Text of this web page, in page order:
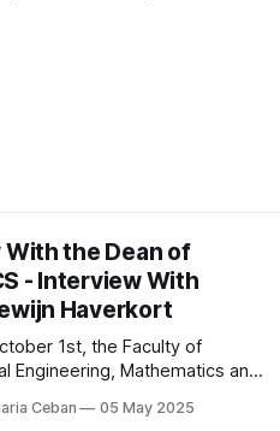
With the Dean of
- Interview With
Haverkort
1st, the Faculty of
Engineering, Mathematics and
Haverkort. Although he has
Ceban 05 May 2025